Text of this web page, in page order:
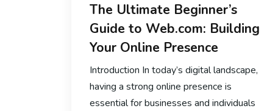
The Ultimate Beginner’s
Guide to Web.com: Building
Your Online Presence
Introduction In today’s digital landscape,
having a strong online presence is
essential for businesses and individuals